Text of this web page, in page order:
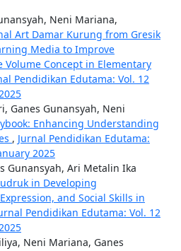
Neni Mariana,
Art Damar Kurung from Gresik
Media to Improve
Concept in Elementary
Pendidikan Edutama: Vol. 12
Ganes Gunansyah, Neni
Enhancing Understanding
, Jurnal Pendidikan Edutama:
2025
Gunansyah, Ari Metalin Ika
in Developing
and Social Skills in
Pendidikan Edutama: Vol. 12
Neni Mariana, Ganes